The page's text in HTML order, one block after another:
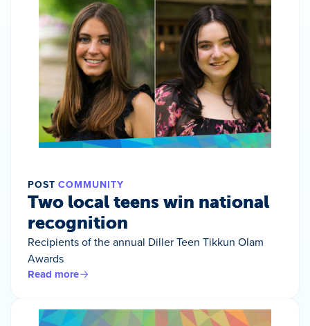
POST COMMUNITY
Two local teens win national
recognition
Recipients of the annual Diller Teen Tikkun Olam
Awards
Read more